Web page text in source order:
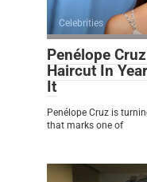
Celebrities
Penélope
Haircut In
It
Penélope Cruz is
that marks one of